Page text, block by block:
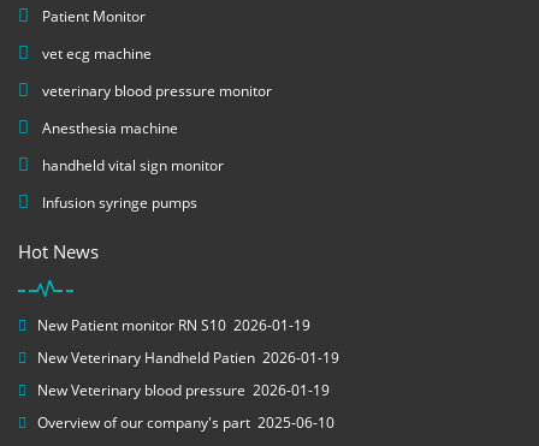
Patient Monitor
vet ecg machine
veterinary blood pressure monitor
Anesthesia machine
handheld vital sign monitor
Infusion syringe pumps
Hot News
New Patient monitor RN S10 2026-01-19
New Veterinary Handheld Patien 2026-01-19
New Veterinary blood pressure 2026-01-19
Overview of our company's part 2025-06-10